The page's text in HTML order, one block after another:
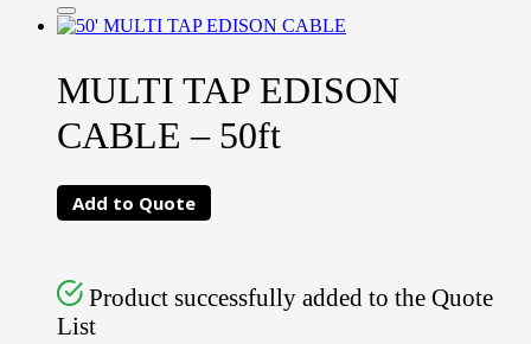
MULTI TAP EDISON
CABLE – 50ft
Add to Quote
Product successfully added to the Quote
List